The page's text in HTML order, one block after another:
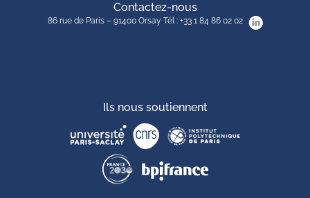
Contactez-nous
86 rue de Paris – 91400 Orsay Tél : +33 1 84 86 02 02
Ils nous soutiennent